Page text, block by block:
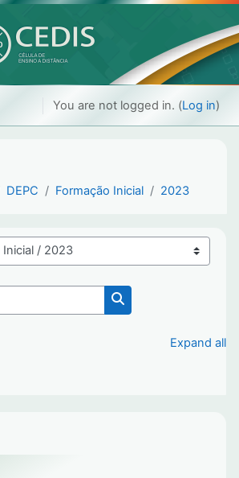
You are not logged in. (Log in)
DEPC Formação Inicial 2023
Search courses
Expand all